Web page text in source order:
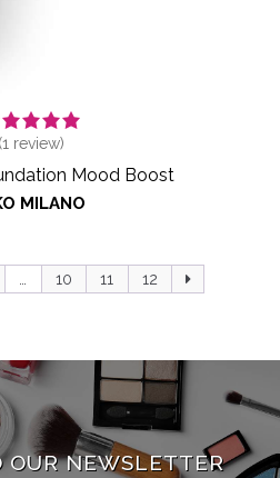
(1 review)
Mood Boost
MILANO
10 11 12
OUR NEWSLETTER